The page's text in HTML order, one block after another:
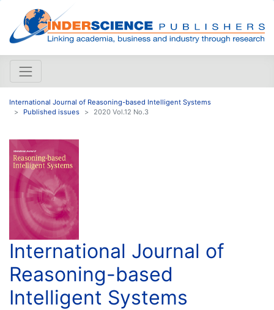
International Journal of Reasoning-based Intelligent Systems
Published issues
2020 Vol.12 No.3
International Journal of
Reasoning-based
Intelligent Systems